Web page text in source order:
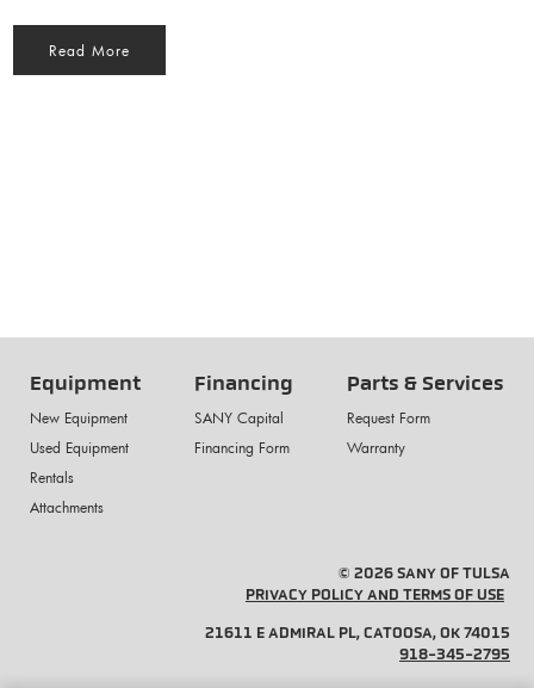
Read More
Equipment
New Equipment
Used Equipment
Rentals
Attachments
Financing
SANY Capital
Financing Form
Parts & Services
Request Form
Warranty
© 2026 SANY OF TULSA
PRIVACY POLICY AND TERMS OF USE
21611 E ADMIRAL PL, CATOOSA, OK 74015
918-345-2795